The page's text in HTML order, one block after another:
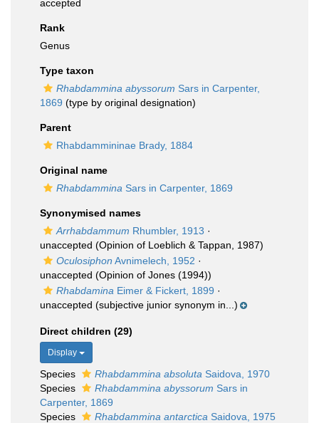
accepted
Rank
Genus
Type taxon
Rhabdammina abyssorum Sars in Carpenter,
1869 (type by original designation)
Parent
Rhabdammininae Brady, 1884
Original name
Rhabdammina Sars in Carpenter, 1869
Synonymised names
Arrhabdammum Rhumbler, 1913 ·
unaccepted (Opinion of Loeblich & Tappan, 1987)
Oculosiphon Avnimelech, 1952 ·
unaccepted (Opinion of Jones (1994))
Rhabdamina Eimer & Fickert, 1899 ·
unaccepted (subjective junior synonym in...)
Direct children (29)
Display
Species Rhabdammina absoluta Saidova, 1970
Species
Rhabdammina abyssorum Sars in
Carpenter, 1869
Species
Rhabdammina antarctica Saidova, 1975